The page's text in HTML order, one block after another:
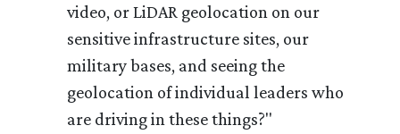
video, or LiDAR geolocation on our
sensitive infrastructure sites, our
military bases, and seeing the
geolocation of individual leaders who
are driving in these things?"